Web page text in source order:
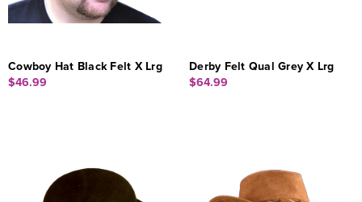
Cowboy Hat Black Felt X Lrg
$46.99
Derby Felt Qual Grey X Lrg
$64.99